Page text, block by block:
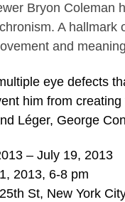
Bryon Coleman
A
and
eye defects
him from
Léger, George
– July 19, 2013
2013, 6-8 pm
St, New York